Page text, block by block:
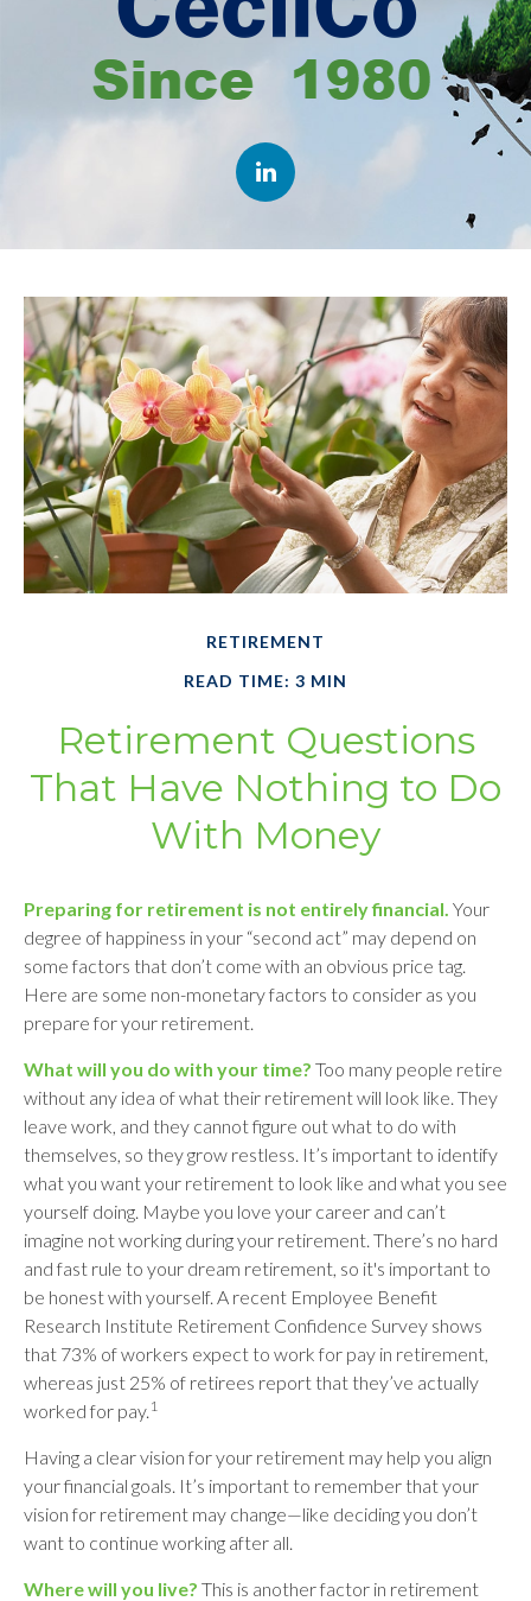
RETIREMENT
READ TIME: 3 MIN
Retirement Questions
That Have Nothing to Do
With Money
Preparing for retirement is not entirely financial. Your
degree of happiness in your “second act” may depend on
some factors that don’t come with an obvious price tag.
Here are some non-monetary factors to consider as you
prepare for your retirement.
What will you do with your time? Too many people retire
without any idea of what their retirement will look like. They
leave work, and they cannot figure out what to do with
themselves, so they grow restless. It’s important to identify
what you want your retirement to look like and what you see
yourself doing. Maybe you love your career and can’t
imagine not working during your retirement. There’s no hard
and fast rule to your dream retirement, so it's important to
be honest with yourself. A recent Employee Benefit
Research Institute Retirement Confidence Survey shows
that 73% of workers expect to work for pay in retirement,
whereas just 25% of retirees report that they’ve actually
worked for pay. 1
Having a clear vision for your retirement may help you align
your financial goals. It’s important to remember that your
vision for retirement may change—like deciding you don’t
want to continue working after all.
Where will you live? This is another factor in retirement